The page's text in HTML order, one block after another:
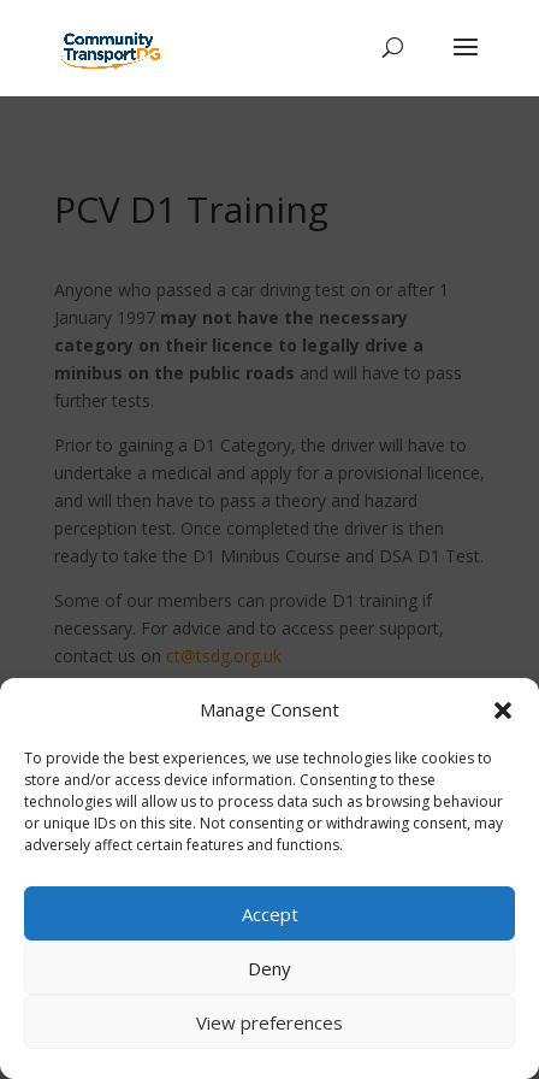
Manage Consent
To provide the best experiences, we use technologies like cookies to
store and/or access device information. Consenting to these
technologies will allow us to process data such as browsing behaviour
or unique IDs on this site. Not consenting or withdrawing consent, may
adversely affect certain features and functions.
Accept
Deny
View preferences
PCV D1 Training
Anyone who passed a car driving test on or after 1
January 1997 may not have the necessary
category on their licence to legally drive a
minibus on the public roads and will have to pass
further tests.
Prior to gaining a D1 Category, the driver will have to
undertake a medical and apply for a provisional licence,
and will then have to pass a theory and hazard
perception test. Once completed the driver is then
ready to take the D1 Minibus Course and DSA D1 Test.
Some of our members can provide D1 training if
necessary. For advice and to access peer support,
contact us on ct@tsdg.org.uk
CommunityTransportDG | A Third Sector Dumfries and
Galloway project supporting the delivery of regional
transport strategic outcomes across Dumfries and